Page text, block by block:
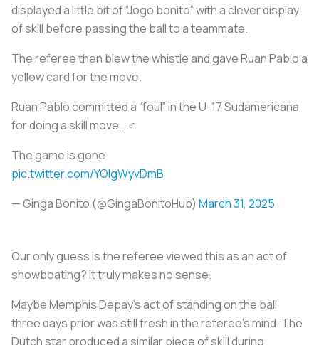
displayed a little bit of “Jogo bonito” with a clever display
of skill before passing the ball to a teammate.
The referee then blew the whistle and gave Ruan Pablo a
yellow card for the move.
Ruan Pablo committed a “foul” in the U-17 Sudamericana
for doing a skill move… ‍♂️
The game is gone
pic.twitter.com/YOIgWyvDmB
— Ginga Bonito (@GingaBonitoHub) March 31, 2025
Our only guess is the referee viewed this as an act of
showboating? It truly makes no sense.
Maybe Memphis Depay’s act of standing on the ball
three days prior was still fresh in the referee’s mind. The
Dutch star produced a similar piece of skill during